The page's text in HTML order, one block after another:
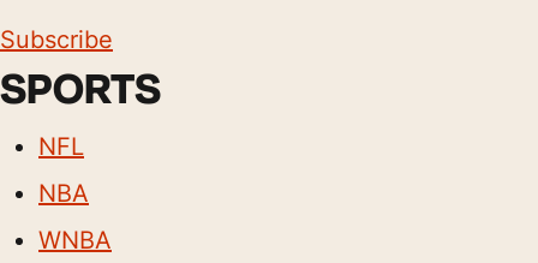
Subscribe
SPORTS
NFL
NBA
WNBA